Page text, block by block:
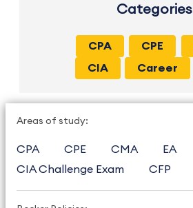
Categories
CPA CPE
CIA
Career
Areas of study:
CPA CPE CMA EA
CIA Challenge Exam
CFP